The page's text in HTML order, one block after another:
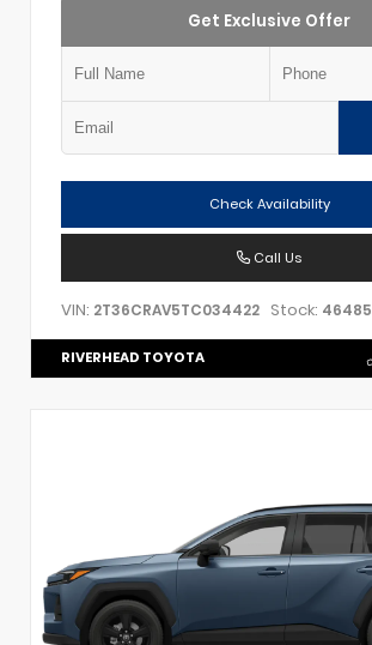
Get Exclusive Offer
Check Availability
Call Us
VIN: 2T36CRAV5TC034422 Stock: 46485
RIVERHEAD TOYOTA